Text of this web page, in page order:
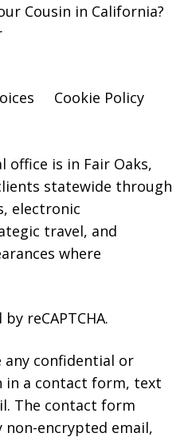
Cousin in California?
Cookie Policy
office is in Fair Oaks,
statewide through
electronic
travel, and
where
reCAPTCHA.
any confidential or
in a contact form, text
The contact form
encrypted email,